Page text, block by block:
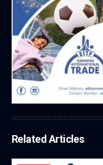
Related Articles